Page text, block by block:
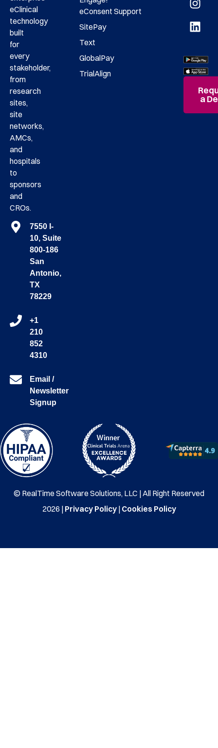
eClinical
technology
built
for
every
stakeholder,
from
research
sites,
site
networks,
AMCs,
and
hospitals
to
sponsors
and
CROs.
7550 I-
10, Suite
800-186
San
Antonio,
TX
78229
+1
210
852
4310
Email /
Newsletter
Signup
eConsent
SitePay
Text
GlobalPay
TrialAlign
Support
a
© RealTime Software Solutions, LLC | All Right Reserved
2026 | Privacy Policy| Cookies Policy